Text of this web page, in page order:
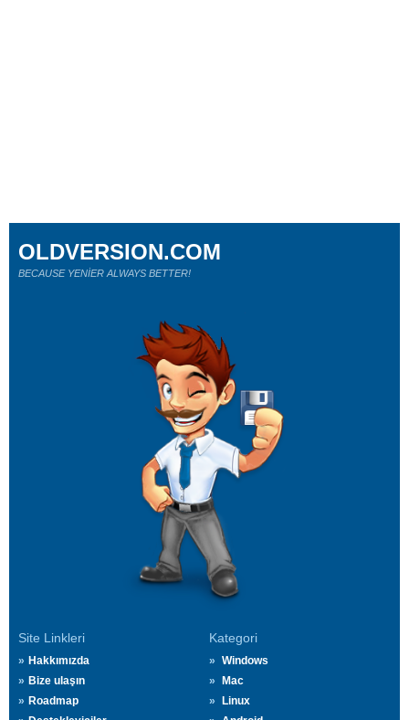
Site Linkleri
Hakkımızda
Bize ulaşın
Roadmap
Kategori
Windows
Mac
Linux
OLDVERSION.COM
BECAUSE YENİER ALWAYS BETTER!